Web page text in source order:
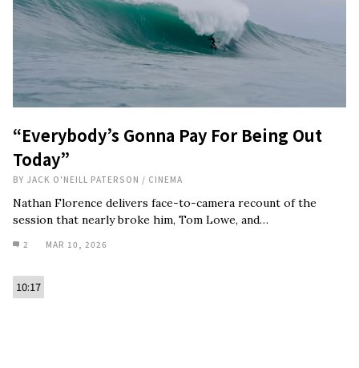
“Everybody’s Gonna Pay For Being Out
Today”
BY JACK O'NEILL PATERSON / CINEMA
Nathan Florence delivers face-to-camera recount of the
session that nearly broke him, Tom Lowe, and…
2 MAR 10, 2026
10:17